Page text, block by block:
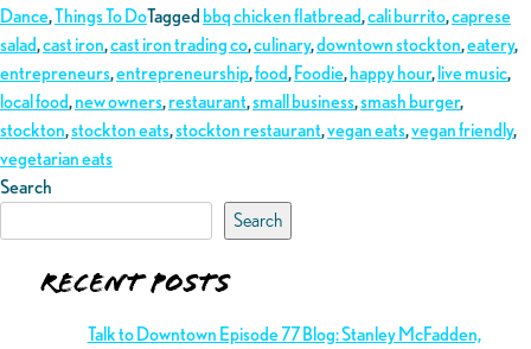
Dance,Things To DoTagged bbq chicken flatbread,cali burrito,caprese
salad,cast iron,cast iron trading co,culinary,downtown stockton,eatery,
entrepreneurs,entrepreneurship,food,Foodie,happy hour,live music,
local food,new owners,restaurant,small business,smash burger,
stockton,stockton eats,stockton restaurant,vegan eats,vegan friendly,
vegetarian eats
Search
Search
Recent Posts
Talk to Downtown Episode 77 Blog: Stanley McFadden,